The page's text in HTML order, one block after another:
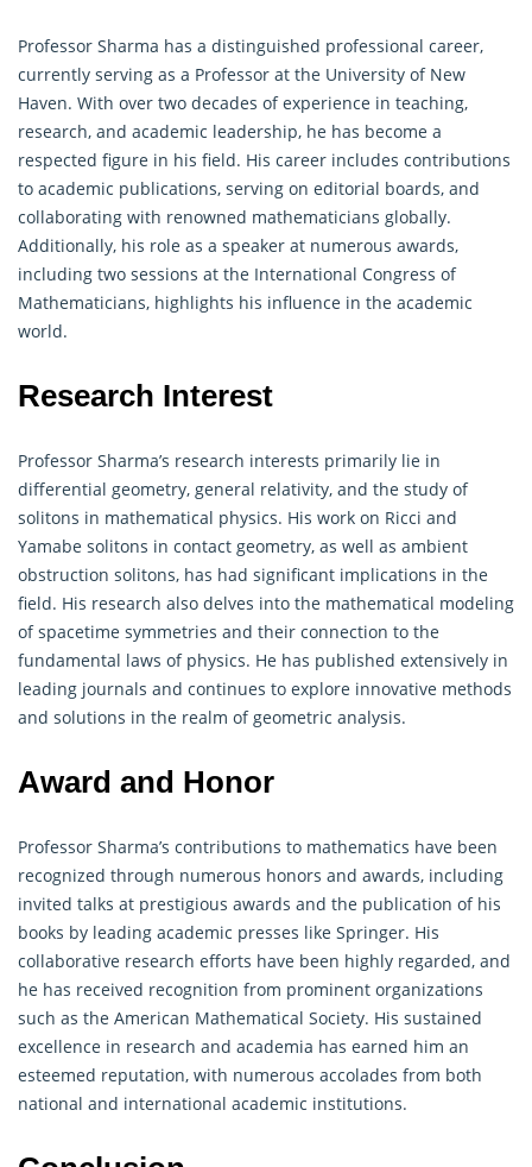
Professor Sharma has a distinguished professional career,
currently serving as a Professor at the University of New
Haven. With over two decades of experience in teaching,
research, and academic leadership, he has become a
respected figure in his field. His career includes contributions
to academic publications, serving on editorial boards, and
collaborating with renowned mathematicians globally.
Additionally, his role as a speaker at numerous awards,
including two sessions at the International Congress of
Mathematicians, highlights his influence in the academic
world.
Research Interest
Professor Sharma’s research interests primarily lie in
differential geometry, general relativity, and the study of
solitons in mathematical physics. His work on Ricci and
Yamabe solitons in contact geometry, as well as ambient
obstruction solitons, has had significant implications in the
field. His research also delves into the mathematical modeling
of spacetime symmetries and their connection to the
fundamental laws of physics. He has published extensively in
leading journals and continues to explore innovative methods
and solutions in the realm of geometric analysis.
Award and Honor
Professor Sharma’s contributions to mathematics have been
recognized through numerous honors and awards, including
invited talks at prestigious awards and the publication of his
books by leading academic presses like Springer. His
collaborative research efforts have been highly regarded, and
he has received recognition from prominent organizations
such as the American Mathematical Society. His sustained
excellence in research and academia has earned him an
esteemed reputation, with numerous accolades from both
national and international academic institutions.